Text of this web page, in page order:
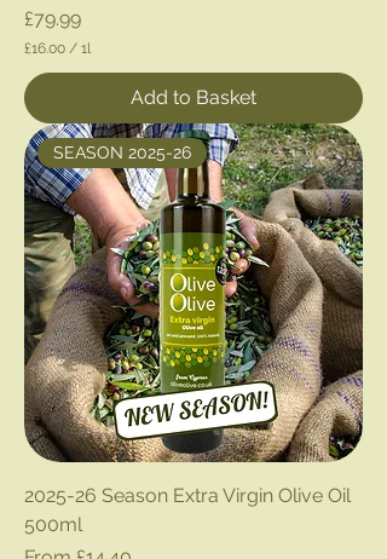
Price
£79.99
£16.00 / 1l
1
6
0
0
p
e
r
1
L
i
e
r
Add to Basket
SEASON 2025-26
2025-26 Season Extra Virgin Olive Oil
500ml